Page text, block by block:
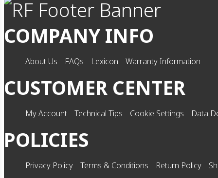
COMPANY INFO
About Us FAQs Lexicon Warranty Information
CUSTOMER CENTER
My Account Technical Tips Cookie Settings Data
POLICIES
Privacy Policy Terms & Conditions Return Policy